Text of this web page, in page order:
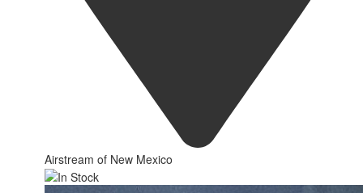
Airstream of New Mexico